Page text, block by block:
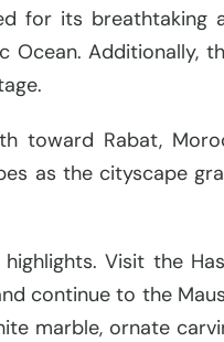
for its breathtaking
Ocean. Additionally,
toward Rabat,
as the cityscape
Visit the
continue to the
marble, ornate